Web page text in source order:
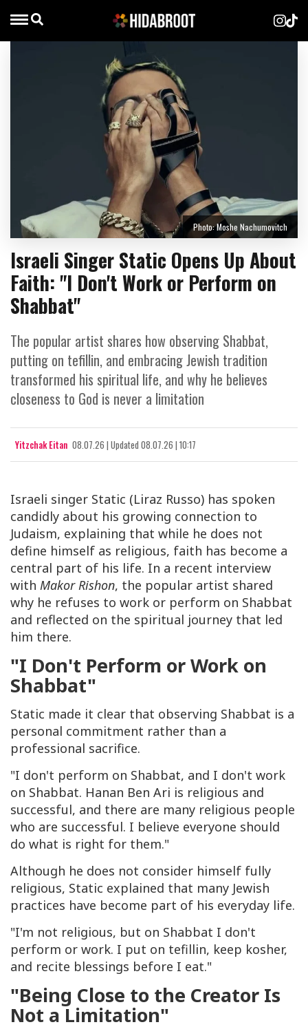
Israeli Singer Static Opens Up About
Faith: "I Don't Work or Perform on
Shabbat"
The popular artist shares how observing Shabbat,
putting on tefillin, and embracing Jewish tradition
transformed his spiritual life, and why he believes
closeness to God is never a limitation
Yitzchak Eitan 08.07.26 | Updated 08.07.26 | 10:17
Photo: Moshe Nachumovitch
Israeli singer Static (Liraz Russo) has spoken
candidly about his growing connection to
Judaism, explaining that while he does not
define himself as religious, faith has become a
central part of his life. In a recent interview
with Makor Rishon, the popular artist shared
why he refuses to work or perform on Shabbat
and reflected on the spiritual journey that led
him there.
"I Don't Perform or Work on
Shabbat"
Static made it clear that observing Shabbat is a
personal commitment rather than a
professional sacrifice.
"I don't perform on Shabbat, and I don't work
on Shabbat. Hanan Ben Ari is religious and
successful, and there are many religious people
who are successful. I believe everyone should
do what is right for them."
Although he does not consider himself fully
religious, Static explained that many Jewish
practices have become part of his everyday life.
"I'm not religious, but on Shabbat I don't
perform or work. I put on tefillin, keep kosher,
and recite blessings before I eat."
"Being Close to the Creator Is
Not a Limitation"